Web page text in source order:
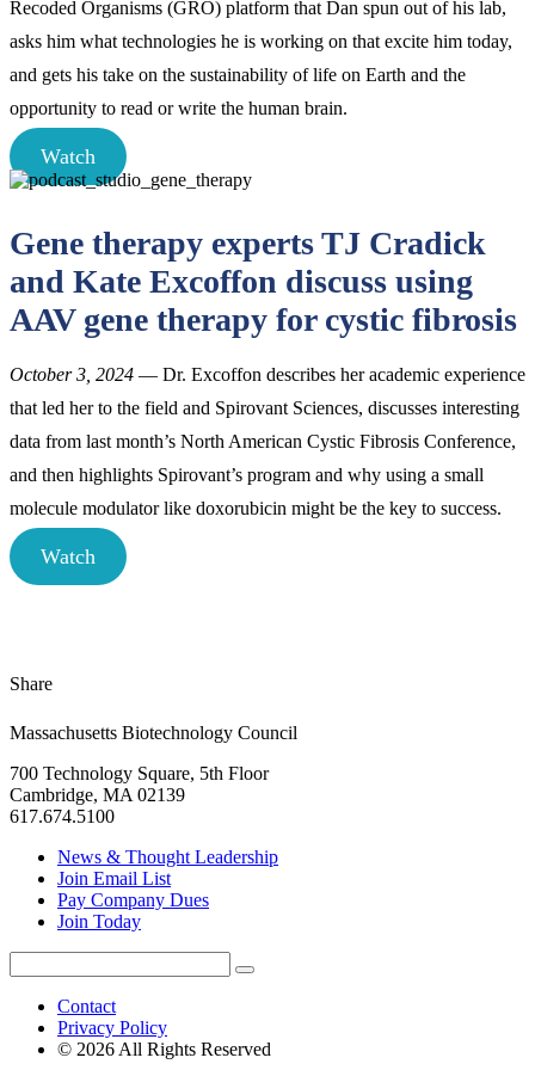
Recoded Organisms (GRO) platform that Dan spun out of his lab,
asks him what technologies he is working on that excite him today,
and gets his take on the sustainability of life on Earth and the
opportunity to read or write the human brain.
Watch
Gene therapy experts TJ Cradick
and Kate Excoffon discuss using
AAV gene therapy for cystic fibrosis
October 3, 2024 — Dr. Excoffon describes her academic experience
that led her to the field and Spirovant Sciences, discusses interesting
data from last month’s North American Cystic Fibrosis Conference,
and then highlights Spirovant’s program and why using a small
molecule modulator like doxorubicin might be the key to success.
Watch
Share
Massachusetts Biotechnology Council
700 Technology Square, 5th Floor
Cambridge, MA 02139
617.674.5100
News & Thought Leadership
Join Email List
Pay Company Dues
Join Today
for:
Search
Contact
Privacy Policy
© 2026 All Rights Reserved